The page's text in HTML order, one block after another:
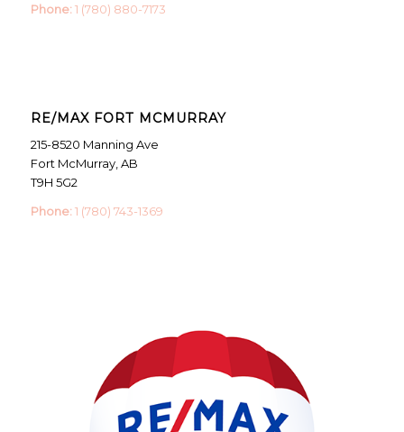
Phone: 1 (780) 880-7173
RE/MAX FORT MCMURRAY
215-8520 Manning Ave
Fort McMurray, AB
T9H 5G2
Phone: 1 (780) 743-1369